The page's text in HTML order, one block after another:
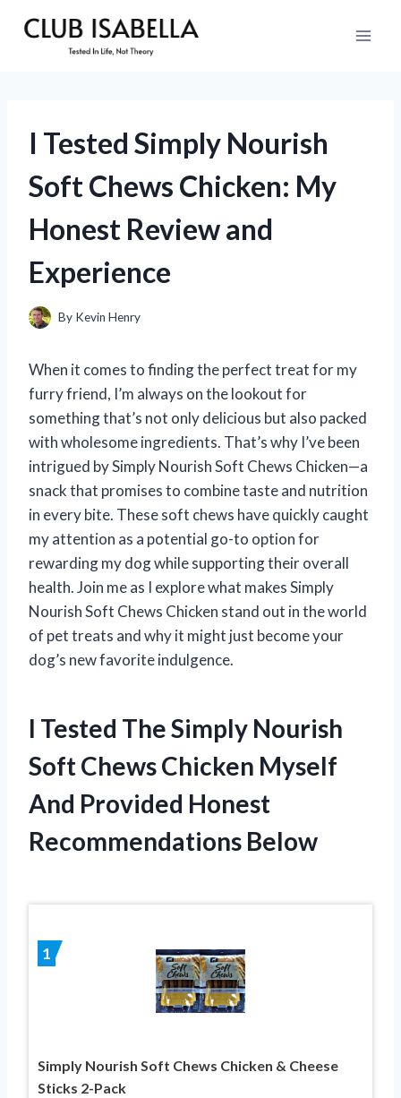
I Tested Simply Nourish
Soft Chews Chicken: My
Honest Review and
Experience
By Kevin Henry
When it comes to finding the perfect treat for my
furry friend, I’m always on the lookout for
something that’s not only delicious but also packed
with wholesome ingredients. That’s why I’ve been
intrigued by Simply Nourish Soft Chews Chicken—a
snack that promises to combine taste and nutrition
in every bite. These soft chews have quickly caught
my attention as a potential go-to option for
rewarding my dog while supporting their overall
health. Join me as I explore what makes Simply
Nourish Soft Chews Chicken stand out in the world
of pet treats and why it might just become your
dog’s new favorite indulgence.
I Tested The Simply Nourish
Soft Chews Chicken Myself
And Provided Honest
Recommendations Below
1
Simply Nourish Soft Chews Chicken & Cheese
Sticks 2-Pack